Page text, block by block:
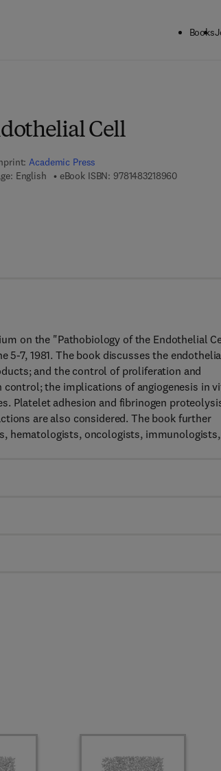
Books
Cell
Academic Press
English eBook ISBN: 97814832189609 7 8 - 1 -
on the "Pathobiology of the Endothelial
5-7, 1981. The book discusses the
and the control of proliferation and
the implications of angiogenesis in
Platelet adhesion and fibrinogen
are also considered. The book further
hematologists, oncologists, immunologists,